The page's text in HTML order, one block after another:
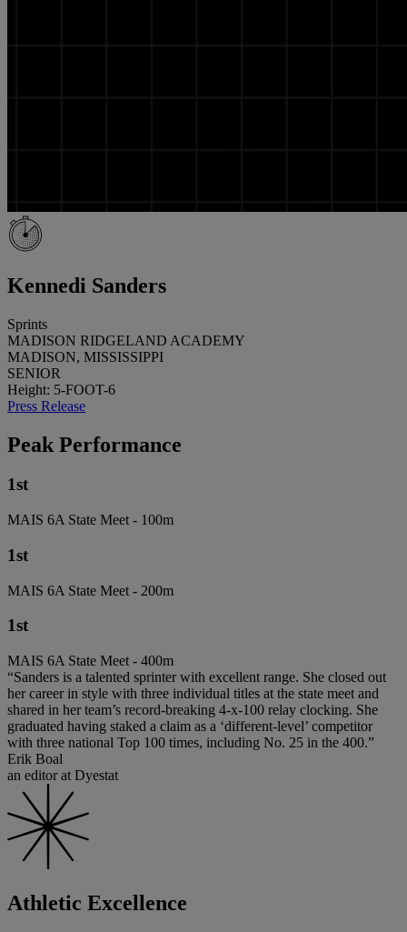
Kennedi Sanders
Sprints
MADISON RIDGELAND ACADEMY
MADISON, MISSISSIPPI
SENIOR
Height: 5-FOOT-6
Press Release
Peak Performance
1st
MAIS 6A State Meet - 100m
1st
MAIS 6A State Meet - 200m
1st
MAIS 6A State Meet - 400m
“Sanders is a talented sprinter with excellent range. She closed out
her career in style with three individual titles at the state meet and
shared in her team’s record-breaking 4-x-100 relay clocking. She
graduated having staked a claim as a ‘different-level’ competitor
with three national Top 100 times, including No. 25 in the 400.”
Erik Boal
an editor at Dyestat
Athletic Excellence